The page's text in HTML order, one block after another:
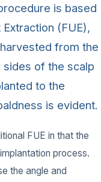
is based
(FUE),
from the
of the scalp
to the
is evident.
FUE in that the
process.
the angle and